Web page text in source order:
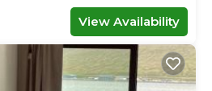
View Availability